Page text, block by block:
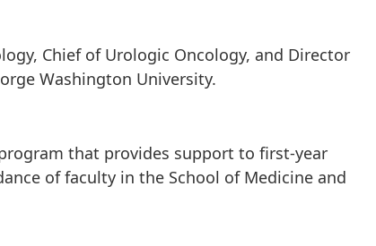
Chief of Urologic Oncology, and Director
Washington University.
that provides support to first-year
of faculty in the School of Medicine and